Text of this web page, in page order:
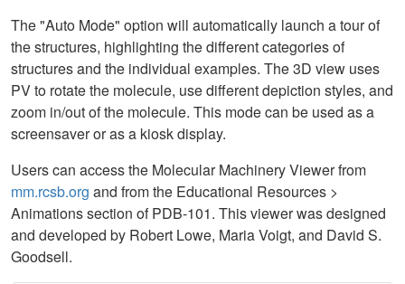
The "Auto Mode" option will automatically launch a tour of
the structures, highlighting the different categories of
structures and the individual examples. The 3D view uses
PV to rotate the molecule, use different depiction styles, and
zoom in/out of the molecule. This mode can be used as a
screensaver or as a kiosk display.
Users can access the Molecular Machinery Viewer from
mm.rcsb.org and from the Educational Resources >
Animations section of PDB-101. This viewer was designed
and developed by Robert Lowe, Maria Voigt, and David S.
Goodsell.